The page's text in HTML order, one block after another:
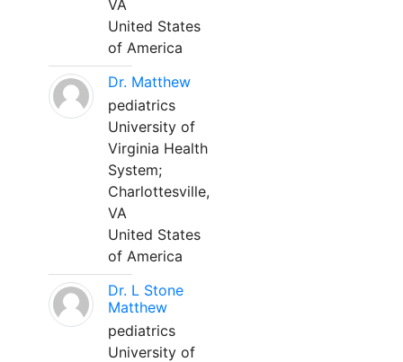
VA
United States
of America
Dr. Matthew
pediatrics
University of
Virginia Health
System;
Charlottesville,
VA
United States
of America
Dr. L Stone
Matthew
pediatrics
University of